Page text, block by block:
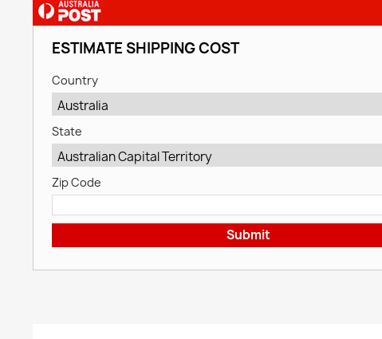
ESTIMATE SHIPPING COST
Country
State
Zip Code
Submit